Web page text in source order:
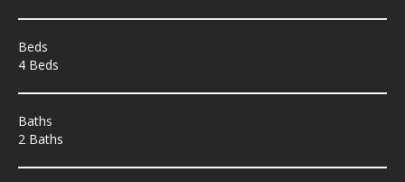
Beds
4 Beds
Baths
2 Baths